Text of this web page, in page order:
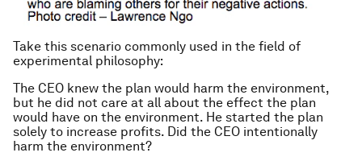
Take this scenario commonly used in the field of
experimental philosophy:
The CEO knew the plan would harm the environment,
but he did not care at all about the effect the plan
would have on the environment. He started the plan
solely to increase profits. Did the CEO intentionally
harm the environment?